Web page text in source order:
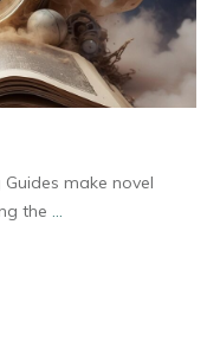
make novel
the ...